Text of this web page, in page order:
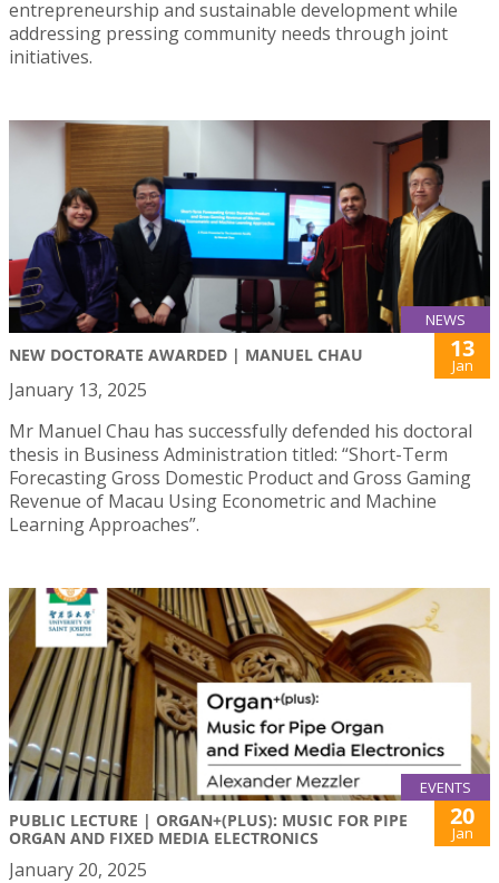
entrepreneurship and sustainable development while
addressing pressing community needs through joint
initiatives.
NEWS
NEW DOCTORATE AWARDED | MANUEL CHAU 13
Jan
January 13, 2025
Mr Manuel Chau has successfully defended his doctoral
thesis in Business Administration titled: “Short-Term
Forecasting Gross Domestic Product and Gross Gaming
Revenue of Macau Using Econometric and Machine
Learning Approaches”.
EVENTS
PUBLIC LECTURE | ORGAN+(PLUS): MUSIC FOR PIPE
ORGAN AND FIXED MEDIA ELECTRONICS
20
Jan
January 20, 2025